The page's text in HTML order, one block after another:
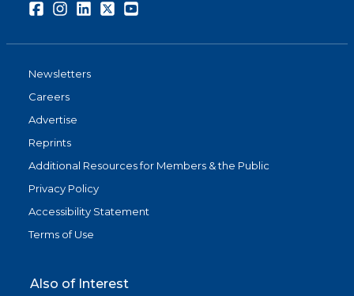
FacebookInstagramLinkedInTwitter
Newsletters
Careers
Advertise
Reprints
Additional Resources for Members & the Public
Privacy Policy
Accessibility Statement
Terms of Use
Also of Interest